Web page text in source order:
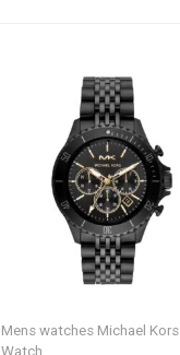
Mens watches Michael Kors
Watch